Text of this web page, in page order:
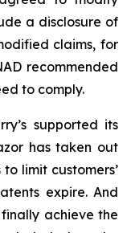
a disclosure of
claims, for
recommended
to comply.
supported its
has taken out
limit customers’
expire. And
achieve the